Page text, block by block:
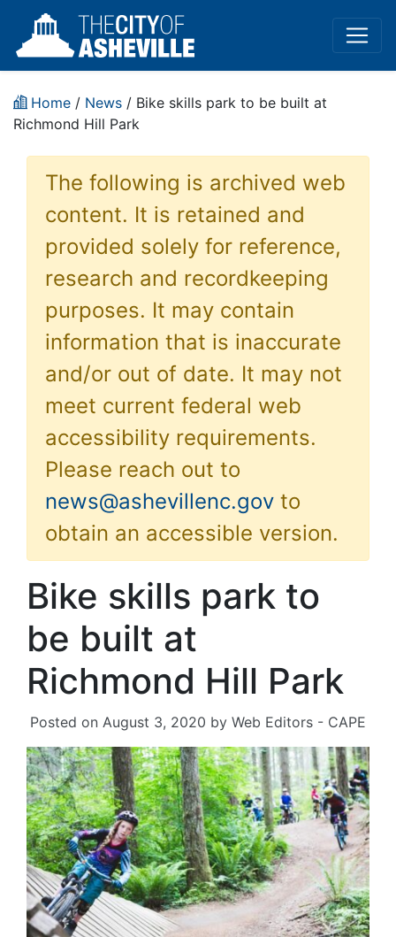
Home / News / Bike skills park to be built at
Richmond Hill Park
The following is archived web
content. It is retained and
provided solely for reference,
research and recordkeeping
purposes. It may contain
information that is inaccurate
and/or out of date. It may not
meet current federal web
accessibility requirements.
Please reach out to
news@ashevillenc.gov to
obtain an accessible version.
Bike skills park to
be built at
Richmond Hill Park
Posted on August 3, 2020 by Web Editors - CAPE